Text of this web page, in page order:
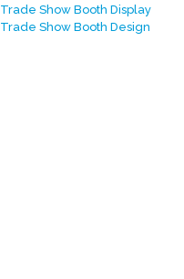
Trade Show Booth Display
Trade Show Booth Design